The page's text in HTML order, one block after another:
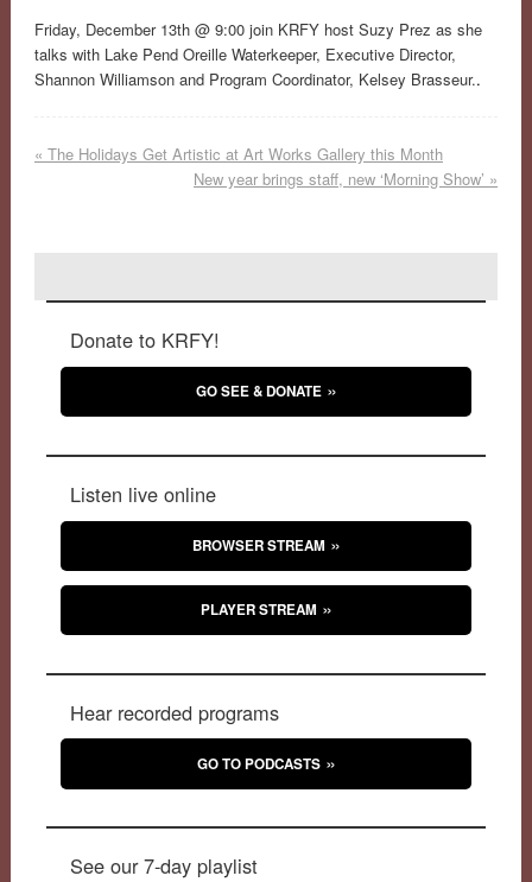
Friday, December 13th @ 9:00 join KRFY host Suzy Prez as she
talks with Lake Pend Oreille Waterkeeper, Executive Director,
Shannon Williamson and Program Coordinator, Kelsey Brasseur..
« The Holidays Get Artistic at Art Works Gallery this Month
New year brings staff, new ‘Morning Show’ »
Donate to KRFY!
GO SEE & DONATE
Listen live online
BROWSER STREAM
PLAYER STREAM
Hear recorded programs
GO TO PODCASTS
See our 7-day playlist